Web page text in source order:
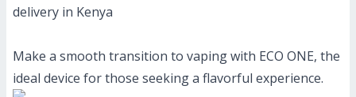
delivery in Kenya
Make a smooth transition to vaping with ECO ONE, the
ideal device for those seeking a flavorful experience.